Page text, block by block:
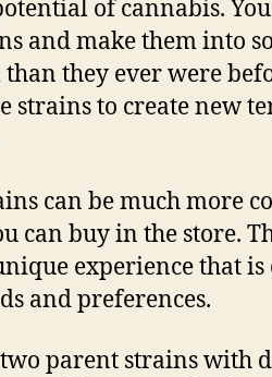
of cannabis.
and make them into
they ever were
strains to create new
can be much more
can buy in the store.
experience that is
and preferences.
two parent strains with